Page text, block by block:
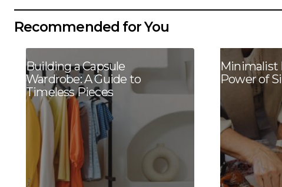
Recommended for You
Building a Capsule
Wardrobe: A Guide to
Timeless Pieces
Minimalist
Power of